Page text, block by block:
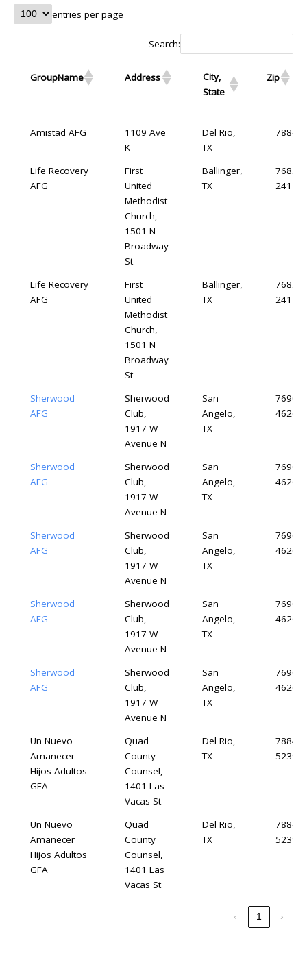
entries per page
Search:
GroupName Address
City,
State
Zip
GroupName Address
City,
State
Zip
Amistad AFG
1109 Ave
K
Del Rio,
TX
78840
Life Recovery
AFG
First
United
Methodist
Church,
1501 N
Broadway
St
Ballinger,
TX
76821-
2411
Life Recovery
AFG
First
United
Methodist
Church,
1501 N
Broadway
St
Ballinger,
TX
76821-
2411
Sherwood
AFG
Sherwood
Club,
1917 W
Avenue N
San
Angelo,
TX
76904-
4626
Sherwood
AFG
Sherwood
Club,
1917 W
Avenue N
San
Angelo,
TX
76904-
4626
Sherwood
AFG
Sherwood
Club,
1917 W
Avenue N
San
Angelo,
TX
76904-
4626
Sherwood
AFG
Sherwood
Club,
1917 W
Avenue N
San
Angelo,
TX
76904-
4626
Sherwood
AFG
Sherwood
Club,
1917 W
Avenue N
San
Angelo,
TX
76904-
4626
Un Nuevo
Amanecer
Hijos Adultos
GFA
Quad
County
Counsel,
1401 Las
Vacas St
Del Rio,
TX
78840-
5239
Un Nuevo
Amanecer
Hijos Adultos
GFA
Quad
County
Counsel,
1401 Las
Vacas St
Del Rio,
TX
78840-
5239
‹ 1 ›